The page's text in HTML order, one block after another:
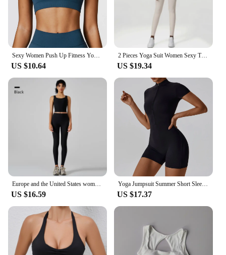
US $10.64
2 Pieces Yoga Suit Women Sexy Tight-Fitting Fitness Sports Set Gym Bra Elasticity High Waist Leggings Female Athletic Wear
US $19.34
US $16.59
Yoga Jumpsuit Summer Short Sleeve Zipper Sports Wear Gym Fitness Sports Bodysuits Women Dance Running Workout Clothes Yoga Suit
US $17.37